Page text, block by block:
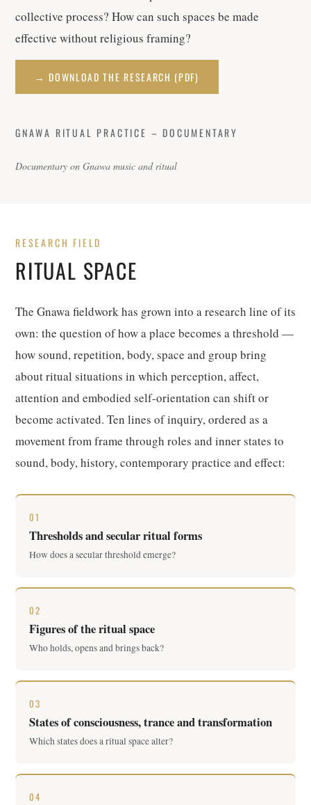
collective process? How can such spaces be made
effective without religious framing?
→ DOWNLOAD THE RESEARCH (PDF)
GNAWA RITUAL PRACTICE – DOCUMENTARY
Documentary on Gnawa music and ritual
RESEARCH FIELD
RITUAL SPACE
The Gnawa fieldwork has grown into a research line of its
own: the question of how a place becomes a threshold —
how sound, repetition, body, space and group bring
about ritual situations in which perception, affect,
attention and embodied self-orientation can shift or
become activated. Ten lines of inquiry, ordered as a
movement from frame through roles and inner states to
sound, body, history, contemporary practice and effect:
01
Thresholds and secular ritual forms
How does a secular threshold emerge?
02
Figures of the ritual space
Who holds, opens and brings back?
03
States of consciousness, trance and transformation
Which states does a ritual space alter?
04